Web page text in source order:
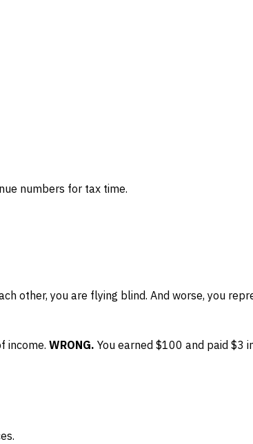
numbers for tax time.
other, you are flying blind. And worse, you
income. WRONG. You earned $100 and paid $3